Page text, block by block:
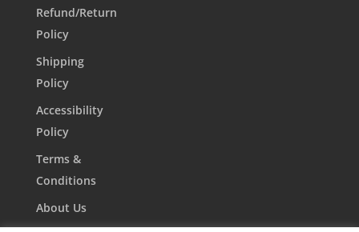
Refund/Return
Policy
Shipping
Policy
Accessibility
Policy
Terms &
Conditions
About Us